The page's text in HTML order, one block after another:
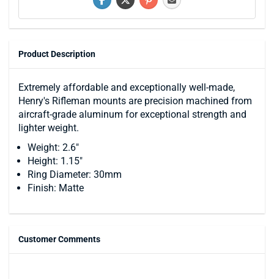
Product Description
Extremely affordable and exceptionally well-made,
Henry's Rifleman mounts are precision machined from
aircraft-grade aluminum for exceptional strength and
lighter weight.
Weight: 2.6"
Height: 1.15"
Ring Diameter: 30mm
Finish: Matte
Customer Comments